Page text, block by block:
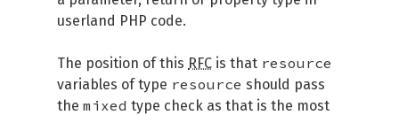
userland PHP code.
The position of this RFC is that resource
variables of type resource should pass
the mixed type check as that is the most